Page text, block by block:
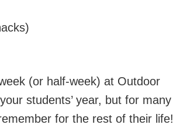
(or half-week) at Outdoor
students’ year, but for many
for the rest of their life!